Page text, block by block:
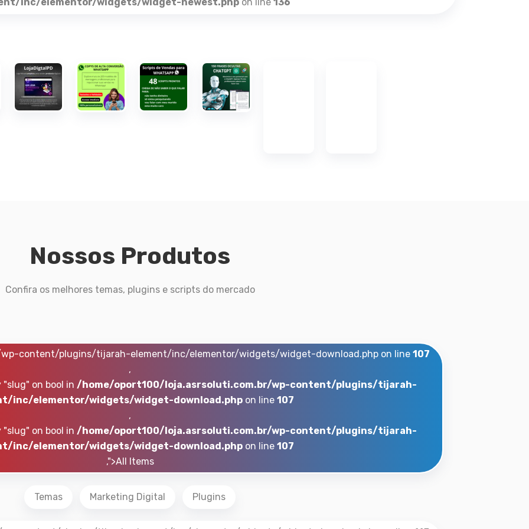
Nossos Produtos
Confira os melhores temas, plugins e scripts do mercado
content/plugins/tijarah-element/inc/elementor/widgets/widget-download.php on line 107
,
on bool in /home/oport100/loja.asrsoluti.com.br/wp-content/plugins/tijarah-
inc/elementor/widgets/widget-download.phpon line 107
,
on bool in /home/oport100/loja.asrsoluti.com.br/wp-content/plugins/tijarah-
inc/elementor/widgets/widget-download.phpon line 107
,">All Items
Temas Marketing Digital Plugins